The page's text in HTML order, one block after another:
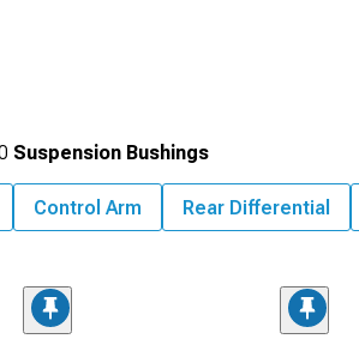
Suspension Bushings
Control Arm Rear Differential